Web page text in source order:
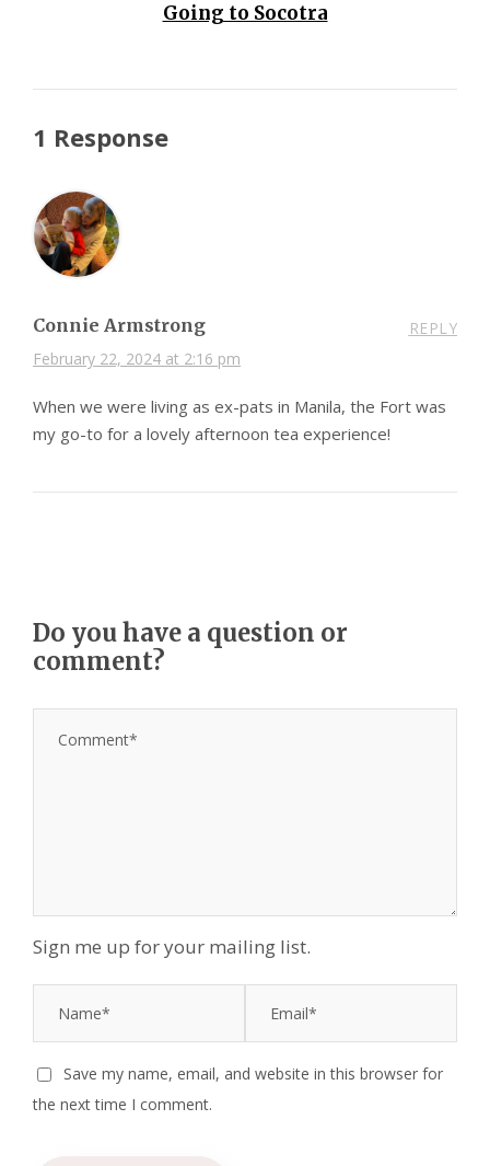
Going to Socotra
1 Response
Connie Armstrong
February 22, 2024 at 2:16 pm
REPLY
When we were living as ex-pats in Manila, the Fort was
my go-to for a lovely afternoon tea experience!
Do you have a question or
comment?
Sign me up for your mailing list.
Save my name, email, and website in this browser for
the next time I comment.